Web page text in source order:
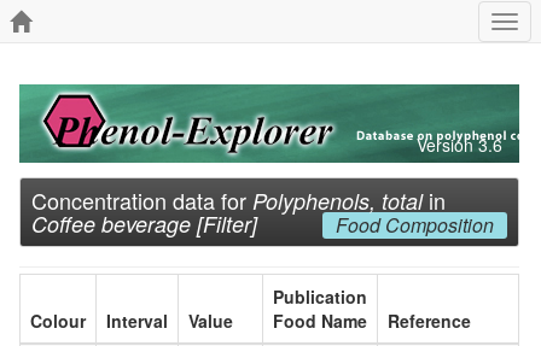
Version 3.6
Concentration data for Polyphenols, totalin
Coffee beverage [Filter] Food Composition
Colour Interval Value
Publication
Food Name
Reference